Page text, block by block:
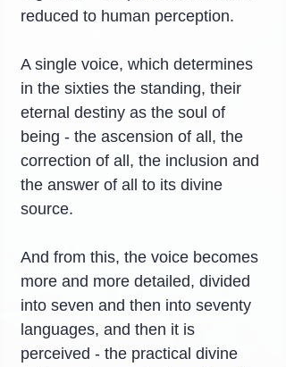
reduced to human perception.
A single voice, which determines
in the sixties the standing, their
eternal destiny as the soul of
being - the ascension of all, the
correction of all, the inclusion and
the answer of all to its divine
source.
And from this, the voice becomes
more and more detailed, divided
into seven and then into seventy
languages, and then it is
perceived - the practical divine